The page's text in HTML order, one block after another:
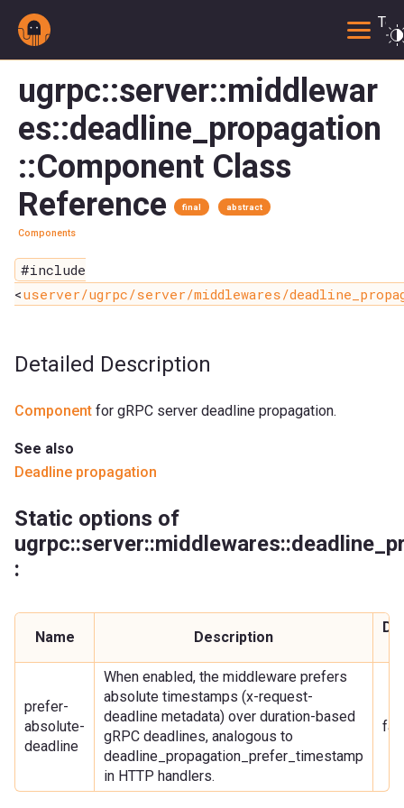
ugrpc::server::middlewar
es::deadline_propagation
::Component Class
Reference
final abstract
Components
#include
<userver/ugrpc/server/middlewares/
Detailed Description
Component for gRPC server deadline propagation.
See also
Deadline propagation
Static options of
:
Name Description
prefer-
absolute-
deadline
When enabled, the middleware prefers
absolute timestamps (x-request-
deadline metadata) over duration-based
gRPC deadlines, analogous to
deadline_propagation_prefer_timestamp
in HTTP handlers.